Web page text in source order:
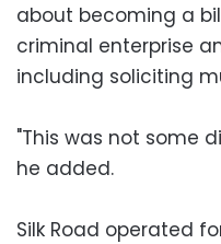
about becoming a
criminal enterprise
including soliciting
"This was not some
he added.
Silk Road operated